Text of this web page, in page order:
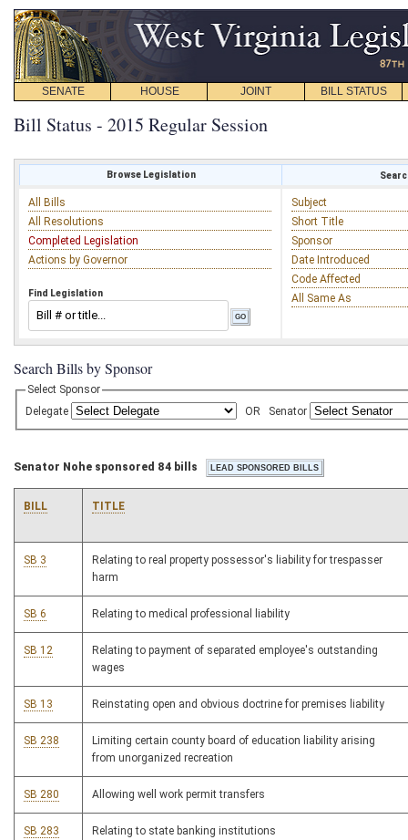
SENATE HOUSE JOINT BILL STATUS
Bill Status - 2015 Regular Session
Browse Legislation
All Bills
All Resolutions
Completed Legislation
Actions by Governor
Find Legislation
Subject
Short Title
Sponsor
Date Introduced
Code Affected
All Same As
Search Bills by Sponsor
Select Sponsor
Delegate
OR Senator
Senator Nohe sponsored 84 bills
BILL TITLE
SB 3
Relating to real property possessor's liability for trespasser
harm
SB 6 Relating to medical professional liability
SB 12
Relating to payment of separated employee's outstanding
wages
SB 13 Reinstating open and obvious doctrine for premises liability
SB 238
Limiting certain county board of education liability arising
from unorganized recreation
SB 280 Allowing well work permit transfers
SB 283 Relating to state banking institutions